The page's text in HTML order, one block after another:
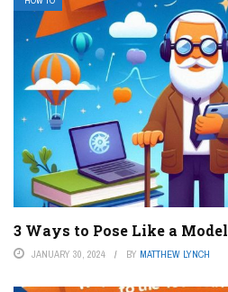
3 Ways to Pose Like a Model
JANUARY 30, 2024 BY MATTHEW LYNCH